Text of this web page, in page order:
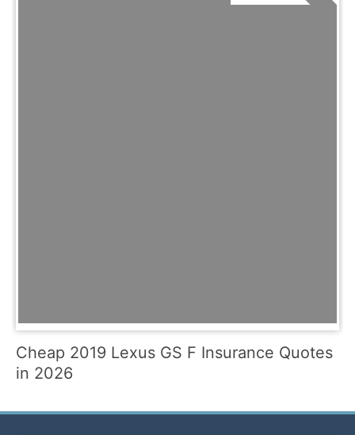
Cheap 2019 Lexus GS F Insurance Quotes
in 2026